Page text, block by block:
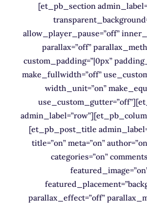
[et_pb_section
allow_player_pause=”off”
parallax=”off”
custom_padding=”|0px”
make_fullwidth=”off”
width_unit=”on”
[et_pb_post_title
title=”on” meta=”on”
categories=”on”
parallax_effect=”off”